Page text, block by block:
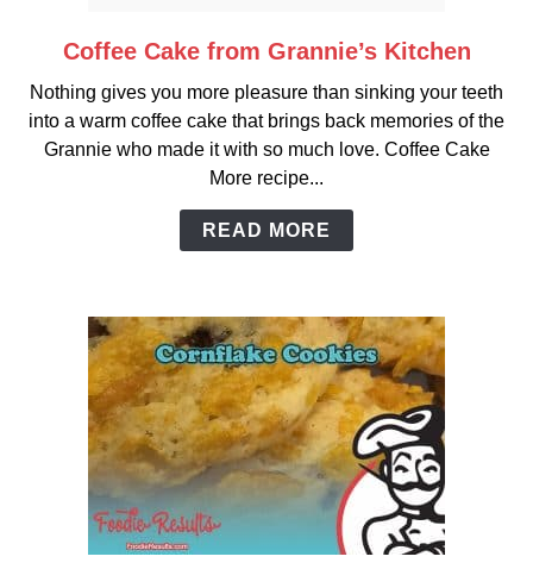
link
Coffee
Cake
from
Grannie’s
Kitchen
Coffee Cake from Grannie’s Kitchen
Nothing gives you more pleasure than sinking your teeth
into a warm coffee cake that brings back memories of the
Grannie who made it with so much love. Coffee Cake
More recipe...
READ MORE